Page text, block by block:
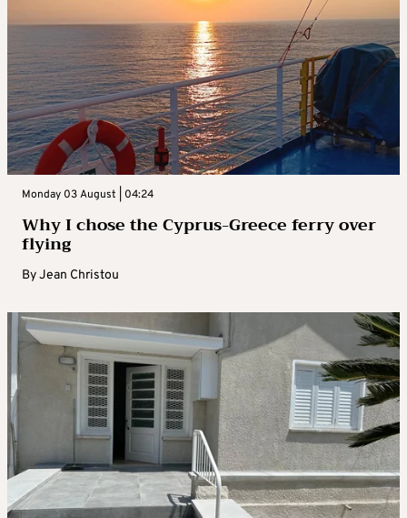
Monday 03 August | 04:24
Why I chose the Cyprus-Greece ferry over
flying
ByJean Christou